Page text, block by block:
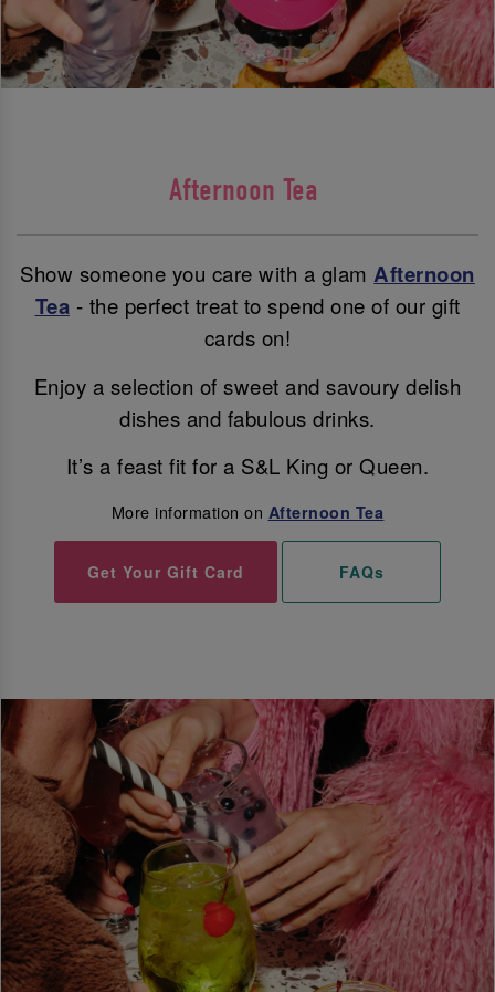
Afternoon Tea
Show someone you care with a glamAfternoon
Tea - the perfect treat to spend one of our gift
cards on!
Enjoy a selection of sweet and savoury delish
dishes and fabulous drinks.
It’s a feast fit for a S&L King or Queen.
More information on Afternoon Tea
Get Your Gift Card FAQs